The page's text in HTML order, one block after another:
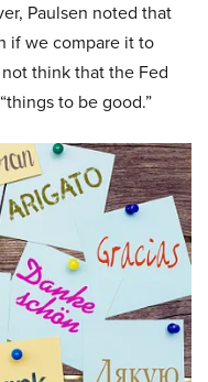
Paulsen noted that
if we compare it to
think that the Fed
to be good.”